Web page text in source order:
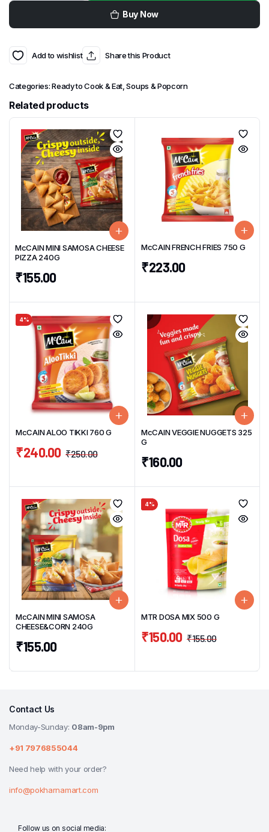
Buy Now
Add to wishlist Share this Product
Categories:Ready to Cook & Eat,Soups & Popcorn
Related products
McCAIN MINI SAMOSA CHEESE
PIZZA 240G
₹155.00
McCAIN FRENCH FRIES 750 G
₹223.00
4%
McCAIN ALOO TIKKI 760 G
₹250.00
₹240.00
McCAIN VEGGIE NUGGETS 325
G
₹160.00
McCAIN MINI SAMOSA
CHEESE&CORN 240G
₹155.00
4%
MTR DOSA MIX 500 G
₹155.00
₹150.00
Contact Us
Monday-Sunday: 08am-9pm
+91 7976855044
Need help with your order?
info@pokharnamart.com
Follow us on social media: